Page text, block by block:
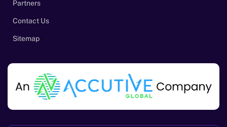
Partners
Contact Us
Sitemap